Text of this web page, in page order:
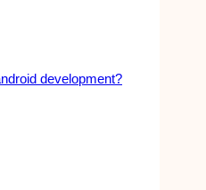
development?